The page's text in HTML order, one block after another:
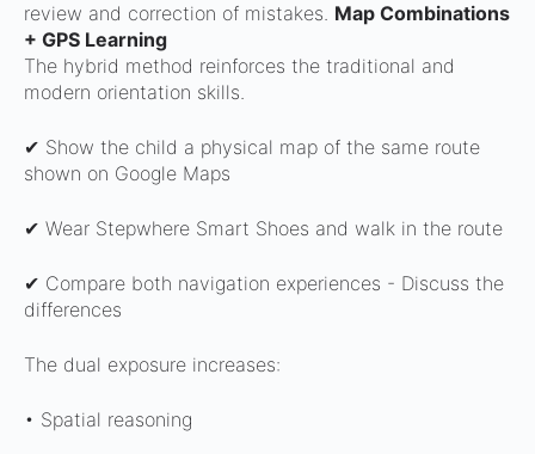
review and correction of mistakes. Map Combinations
+ GPS Learning
The hybrid method reinforces the traditional and
modern orientation skills.
✔ Show the child a physical map of the same route
shown on Google Maps
✔ Wear Stepwhere Smart Shoes and walk in the route
✔ Compare both navigation experiences - Discuss the
differences
The dual exposure increases:
• Spatial reasoning